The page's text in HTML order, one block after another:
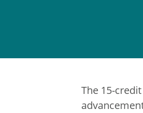
The 15-